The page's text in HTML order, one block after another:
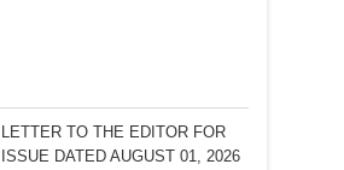
LETTER TO THE EDITOR FOR
ISSUE DATED AUGUST 01, 2026